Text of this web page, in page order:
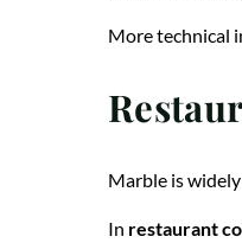
More technical
Marble is
In restaurant